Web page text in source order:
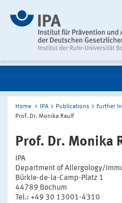
Home IPA Publications Further
Prof. Dr. Monika Raulf
Prof. Dr. Monika
IPA
Department of Allergology/
Bürkle-de-la-Camp-Platz 1
44789 Bochum
Tel.: +49 30 13001-4310